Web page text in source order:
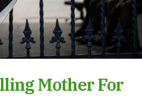
Mother For